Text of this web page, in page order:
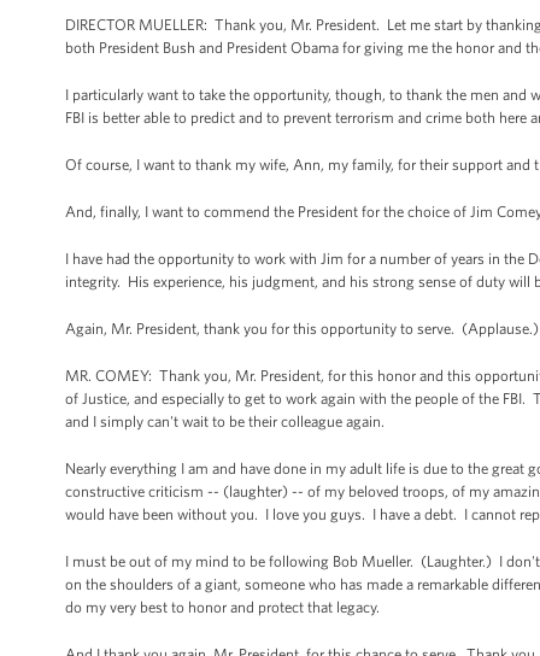
DIRECTOR MUELLER: Thank you, Mr. President. Let me start by
both President Bush and President Obama for giving me the honor and
I particularly want to take the opportunity, though, to thank the men
FBI is better able to predict and to prevent terrorism and crime both here
Of course, I want to thank my wife, Ann, my family, for their support and
And, finally, I want to commend the President for the choice of Jim
I have had the opportunity to work with Jim for a number of years in the
integrity. His experience, his judgment, and his strong sense of duty
Again, Mr. President, thank you for this opportunity to serve. (Applause.)
MR. COMEY: Thank you, Mr. President, for this honor and this
of Justice, and especially to get to work again with the people of the
and I simply can't wait to be their colleague again.
Nearly everything I am and have done in my adult life is due to the
constructive criticism -- (laughter) -- of my beloved troops, of my
would have been without you. I love you guys. I have a debt. I cannot
I must be out of my mind to be following Bob Mueller. (Laughter.) I
on the shoulders of a giant, someone who has made a remarkable
do my very best to honor and protect that legacy.